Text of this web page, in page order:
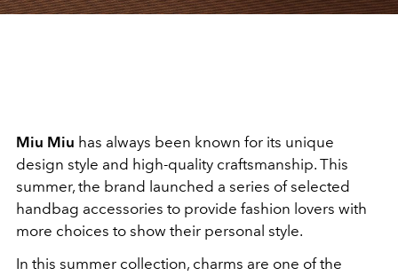
Miu Miu has always been known for its unique
design style and high-quality craftsmanship. This
summer, the brand launched a series of selected
handbag accessories to provide fashion lovers with
more choices to show their personal style.
In this summer collection, charms are one of the